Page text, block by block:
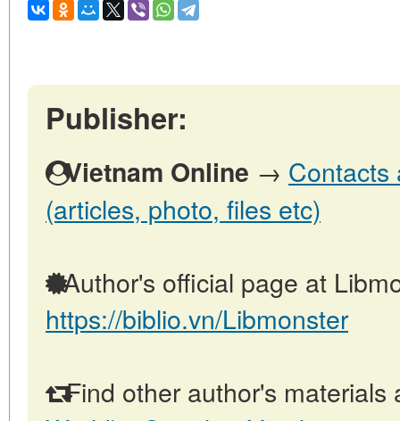
Publisher:
Vietnam Online → Contacts
(articles, photo, files etc)
Author's official page at
https://biblio.vn/Libmonster
Find other author's materials